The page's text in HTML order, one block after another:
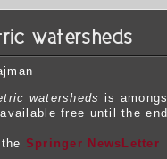
watersheds
watersheds is
free until the
Springer NewsLetter